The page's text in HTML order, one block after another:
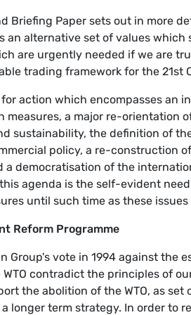
Briefing Paper sets out in more
an alternative set of values
are urgently needed if we are
trading framework for the 21st
action which encompasses an
measures, a major re-orientation
sustainability, the definition of
policy, a re-construction
a democratisation of the
agenda is the self-evident
until such time as these
Reform Programme
Group's vote in 1994 against the
contradict the principles of
the abolition of the WTO, as
longer term strategy. In order to